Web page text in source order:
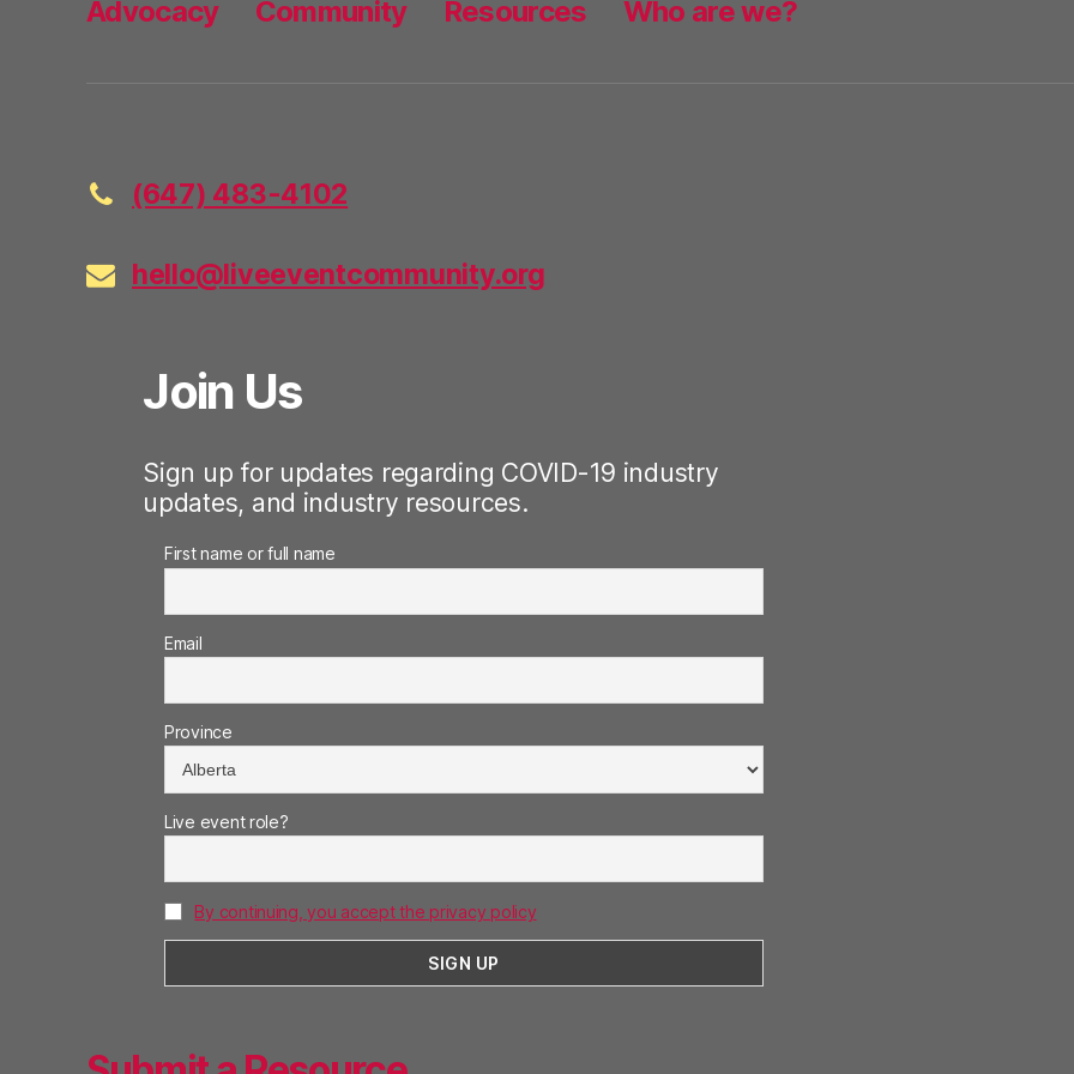
Advocacy Community Resources Who are we?
(647) 483-4102
hello@liveeventcommunity.org
Join Us
Sign up for updates regarding COVID-19 industry
updates, and industry resources.
First name or full name
Email
Province
Live event role?
By continuing, you accept the privacy policy